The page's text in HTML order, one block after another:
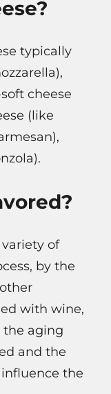
typically
cheese
(like
of
by the
with wine,
the aging
and the
the